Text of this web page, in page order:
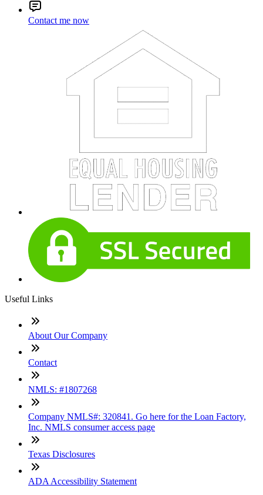
Contact me now
Useful Links
About Our Company
Contact
NMLS: #1807268
Company NMLS#: 320841. Go here for the Loan Factory,
Inc. NMLS consumer access page
Texas Disclosures
ADA Accessibility Statement